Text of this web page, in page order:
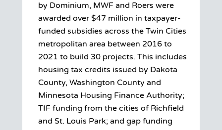
by Dominium, MWF and Roers were
awarded over $47 million in taxpayer-
funded subsidies across the Twin Cities
metropolitan area between 2016 to
2021 to build 30 projects. This includes
housing tax credits issued by Dakota
County, Washington County and
Minnesota Housing Finance Authority;
TIF funding from the cities of Richfield
and St. Louis Park; and gap funding